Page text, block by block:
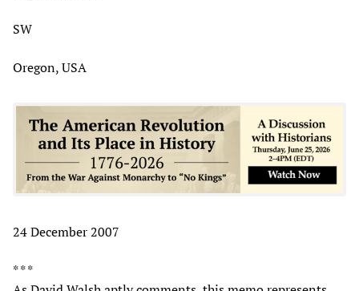
SW
Oregon, USA
24 December 2007
* * *